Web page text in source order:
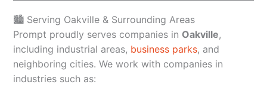
🏙️ Serving Oakville & Surrounding Areas
Prompt proudly serves companies in Oakville,
including industrial areas, business parks, and
neighboring cities. We work with companies in
industries such as: